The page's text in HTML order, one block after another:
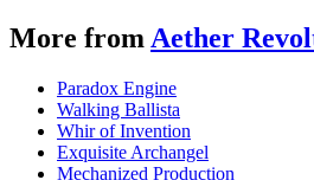
More fromAether
Paradox Engine
Walking Ballista
Whir of Invention
Exquisite Archangel
Mechanized Production